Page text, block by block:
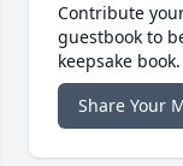
Contribute
guestbook to
keepsake book.
Share Your